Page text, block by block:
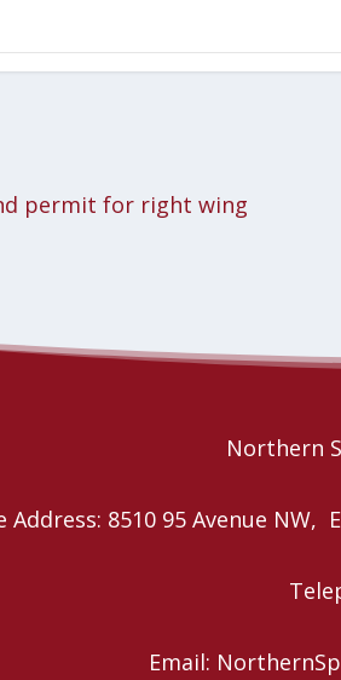
permit for right wing
Northern
Address: 8510 95 Avenue NW,
Email: